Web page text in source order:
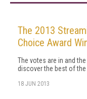
The 2013
Choice Award
The votes are in and
discover the best of the
18 JUN 2013